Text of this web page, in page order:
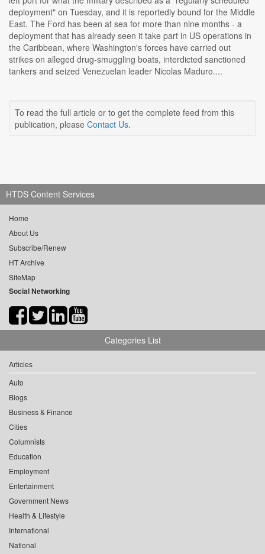
deployment" on Tuesday, and it is reportedly bound for the Middle
East. The Ford has been at sea for more than nine months - a
deployment that has already seen it take part in US operations in
the Caribbean, where Washington's forces have carried out
strikes on alleged drug-smuggling boats, interdicted sanctioned
tankers and seized Venezuelan leader Nicolas Maduro....
To read the full article or to get the complete feed from this
publication, please Contact Us.
HTDS Content Services
Home
About Us
Subscribe/Renew
HT Archive
SiteMap
Social Networking
Categories List
Articles
Auto
Blogs
Business & Finance
Cities
Columnists
Education
Employment
Entertainment
Government News
Health & Lifestyle
International
National